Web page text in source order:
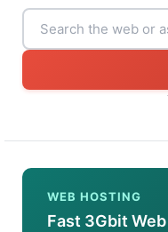
WEB HOSTING
Fast 3Gbit